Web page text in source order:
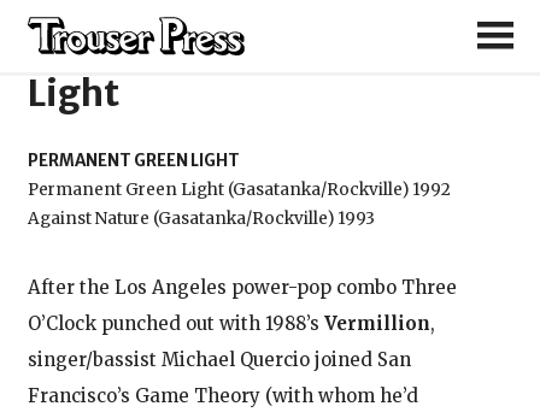
Permanent Green
Light
PERMANENT GREEN LIGHT
Permanent Green Light (Gasatanka/Rockville) 1992
Against Nature (Gasatanka/Rockville) 1993
After the Los Angeles power-pop combo Three
O’Clock punched out with 1988’s Vermillion,
singer/bassist Michael Quercio joined San
Francisco’s Game Theory (with whom he’d